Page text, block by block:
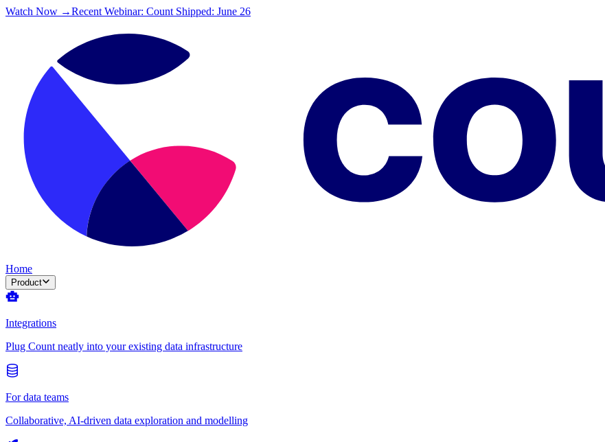
Watch Now →Recent Webinar: Count Shipped: June 26
Home
Product
Integrations
Plug Count neatly into your existing data infrastructure
For data teams
Collaborative, AI-driven data exploration and modelling